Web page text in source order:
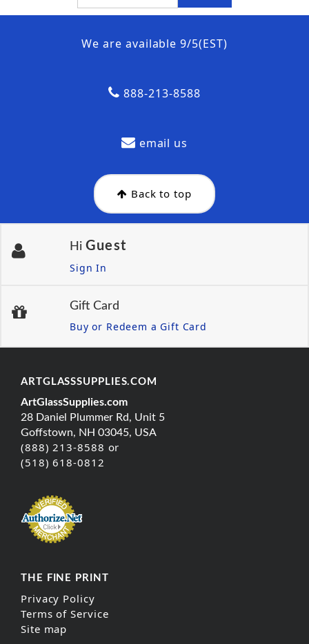
We are available 9/5(EST)
888-213-8588
email us
Back to top
Hi Guest
Sign In
Gift Card
Buy or Redeem a Gift Card
ARTGLASSSUPPLIES.COM
ArtGlassSupplies.com
28 Daniel Plummer Rd, Unit 5
Goffstown, NH 03045, USA
(888) 213-8588 or
(518) 618-0812
THE FINE PRINT
Privacy Policy
Terms of Service
Site map